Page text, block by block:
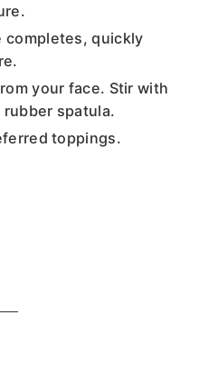
completes, quickly
your face. Stir with
spatula.
toppings.